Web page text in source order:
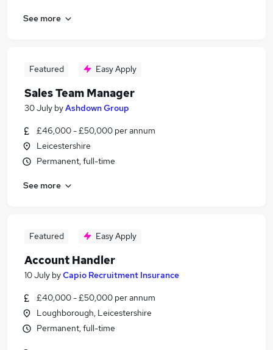
See more
Featured Easy Apply
Sales Team Manager
30 July byAshdown Group
£46,000 - £50,000 per annum
Leicestershire
Permanent, full-time
See more
Featured Easy Apply
Account Handler
10 July byCapio Recruitment Insurance
£40,000 - £50,000 per annum
Loughborough, Leicestershire
Permanent, full-time